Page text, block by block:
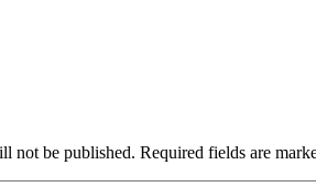
not be published. Required fields are